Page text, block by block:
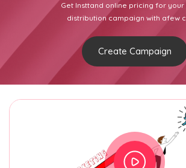
Get Insttand online pricing for
distribution campaign with afew
Create Campaign